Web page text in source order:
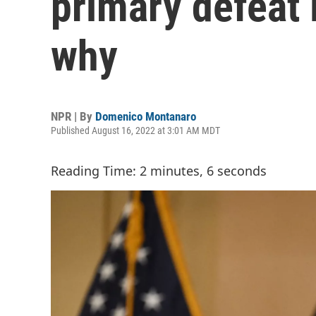
why
NPR | By Domenico Montanaro
Published August 16, 2022 at 3:01 AM MDT
Reading Time: 2 minutes, 6 seconds